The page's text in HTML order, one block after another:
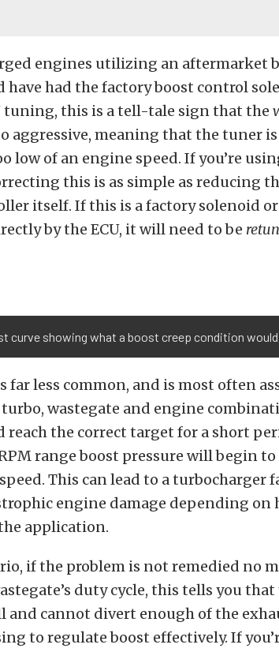
engines utilizing an aftermarket
have had the factory boost control
tuning, this is a tell-tale sign that the
aggressive, meaning that the tuner
low of an engine speed. If you’re
this is as simple as reducing
itself. If this is a factory solenoid
by the ECU, it will need to be
curve showing what a boost creep condition
far less common, and is most often
wastegate and engine
reach the correct target for a short
range boost pressure will begin
This can lead to a turbocharger
engine damage depending on
application.
if the problem is not remedied no
duty cycle, this tells you
and cannot divert enough of the
to regulate boost effectively. If